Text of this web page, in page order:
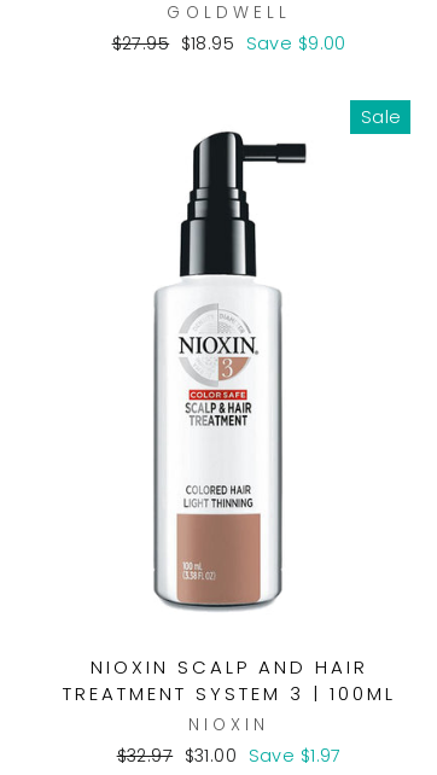
GOLDWELL
Regular
$27.95 Sale
$18.95 Save $9.00
Sale
NIOXIN SCALP AND HAIR
TREATMENT SYSTEM 3 | 100ML
NIOXIN
Regular
$32.97 Sale
$31.00 Save $1.97